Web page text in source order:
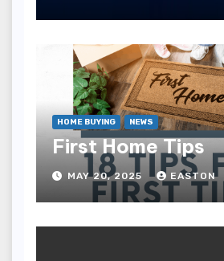
HOME BUYING NEWS
First Home Tips
MAY 20, 2025 EASTON